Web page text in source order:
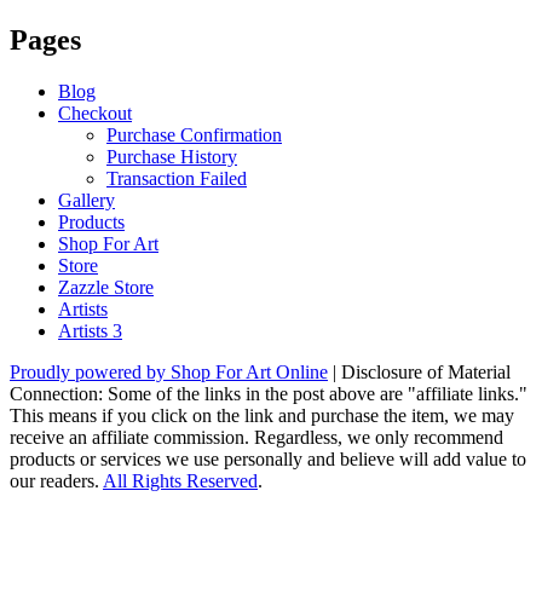
Pages
Blog
Checkout
Purchase Confirmation
Purchase History
Transaction Failed
Gallery
Products
Shop For Art
Store
Zazzle Store
Artists
Artists 3
Proudly powered by Shop For Art Online | Disclosure of Material
Connection: Some of the links in the post above are "affiliate links."
This means if you click on the link and purchase the item, we may
receive an affiliate commission. Regardless, we only recommend
products or services we use personally and believe will add value to
our readers. All Rights Reserved.